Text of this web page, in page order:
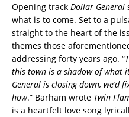
Opening track Dollar General
what is to come. Set to a
straight to the heart of the
themes those
addressing forty years ago. “
this town is a shadow of what
General is closing down, we’d
how.” Barham wrote Twin
is a heartfelt love song